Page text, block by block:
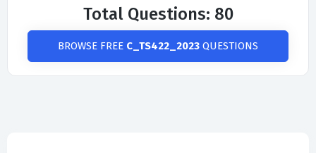
Total Questions: 80
BROWSE FREE C_TS422_2023 QUESTIONS